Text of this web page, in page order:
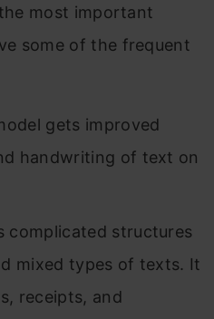
most important
some of the frequent
gets improved
handwriting of text on
complicated structures
mixed types of texts. It
receipts, and